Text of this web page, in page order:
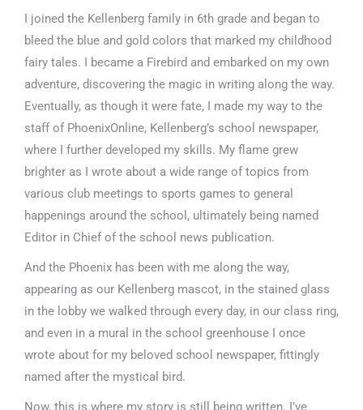
I joined the Kellenberg family in 6th grade and began to
bleed the blue and gold colors that marked my childhood
fairy tales. I became a Firebird and embarked on my own
adventure, discovering the magic in writing along the way.
Eventually, as though it were fate, I made my way to the
staff of PhoenixOnline, Kellenberg’s school newspaper,
where I further developed my skills. My flame grew
brighter as I wrote about a wide range of topics from
various club meetings to sports games to general
happenings around the school, ultimately being named
Editor in Chief of the school news publication.
And the Phoenix has been with me along the way,
appearing as our Kellenberg mascot, in the stained glass
in the lobby we walked through every day, in our class ring,
and even in a mural in the school greenhouse I once
wrote about for my beloved school newspaper, fittingly
named after the mystical bird.